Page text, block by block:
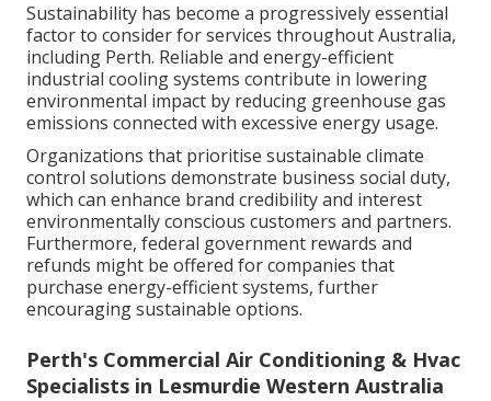
Sustainability has become a progressively essential
factor to consider for services throughout Australia,
including Perth. Reliable and energy-efficient
industrial cooling systems contribute in lowering
environmental impact by reducing greenhouse gas
emissions connected with excessive energy usage.
Organizations that prioritise sustainable climate
control solutions demonstrate business social duty,
which can enhance brand credibility and interest
environmentally conscious customers and partners.
Furthermore, federal government rewards and
refunds might be offered for companies that
purchase energy-efficient systems, further
encouraging sustainable options.
Perth's Commercial Air Conditioning & Hvac
Specialists in Lesmurdie Western Australia